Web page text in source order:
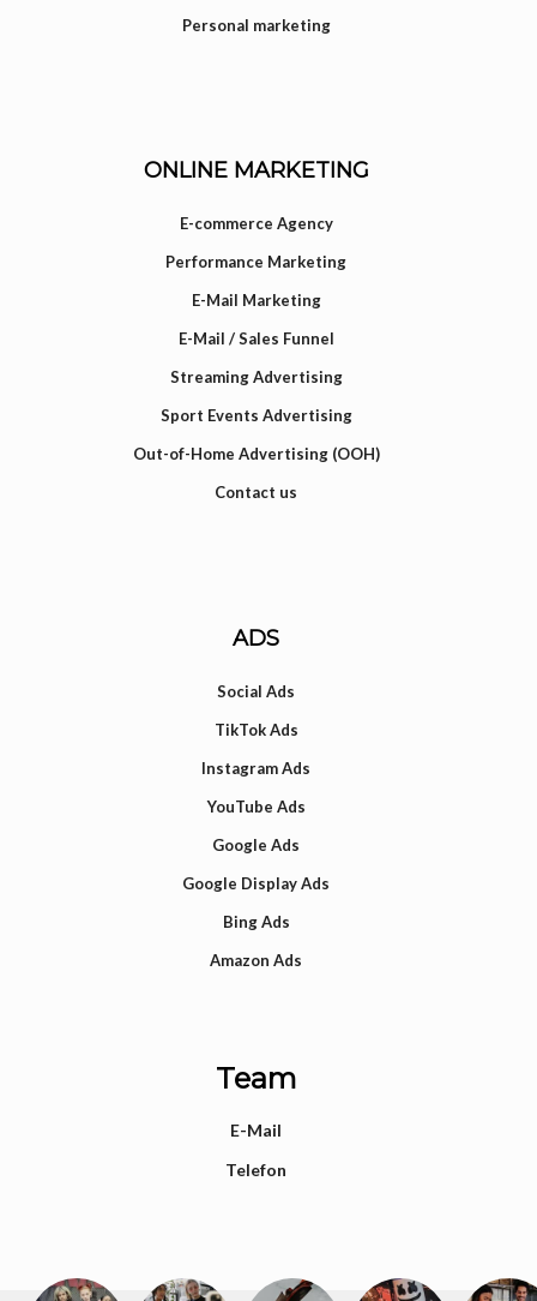
Personal marketing
ONLINE MARKETING
E-commerce Agency
Performance Marketing
E-Mail Marketing
E-Mail / Sales Funnel
Streaming Advertising
Sport Events Advertising
Out-of-Home Advertising (OOH)
Contact us
ADS
Social Ads
TikTok Ads
Instagram Ads
YouTube Ads
Google Ads
Google Display Ads
Bing Ads
Amazon Ads
Team
E-Mail
Telefon